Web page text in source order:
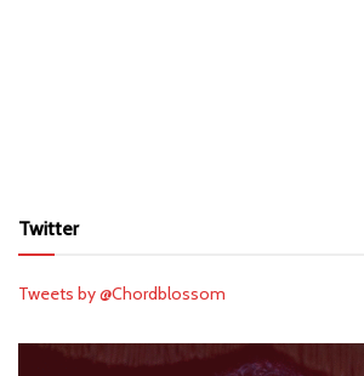
Twitter
Tweets by @Chordblossom